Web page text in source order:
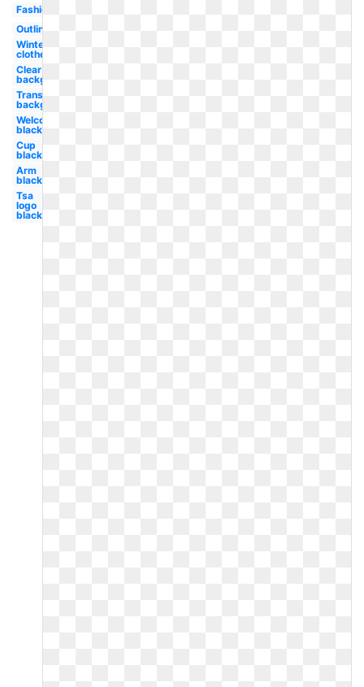
Fashion
Outline
Winter
clothes
Clear
background
Transparent
background
Welcome
black
Cup
black
Arm
black
Tsa
logo
black